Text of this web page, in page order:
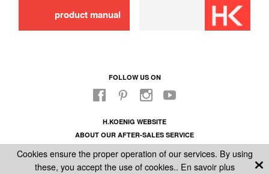
product manual
FOLLOW US ON
H.KOENIG WEBSITE
ABOUT OUR AFTER-SALES SERVICE
GENERAL CONDITIONS OF SALE
Cookies ensure the proper operation of our services. By using
these, you accept the use of cookies.. En savoir plus